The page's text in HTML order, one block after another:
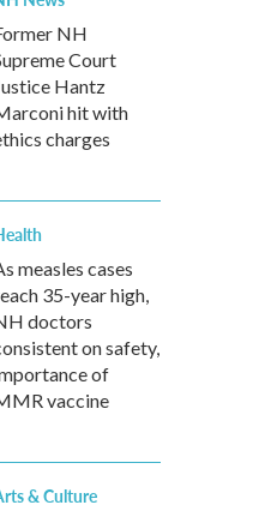
NH
Court
Hantz
hit with
charges
measles cases
35-year high,
doctors
on safety,
of
vaccine
& Culture